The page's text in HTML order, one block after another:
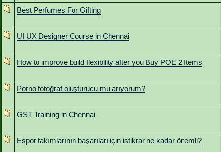
Best Perfumes For Gifting
UI UX Designer Course in Chennai
How to improve build flexibility after you Buy POE 2 Items
Porno fotoğraf oluşturucu mu arıyorum?
GST Training in Chennai
Espor takımlarının başarıları için istikrar ne kadar önemli?